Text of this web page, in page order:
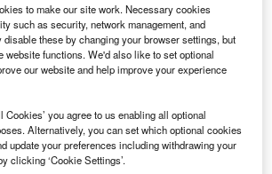
day of the COP27 UN Climate Change
held by the UNFCCC in Sharm El-Sheikh
Center, Egypt. (Photo by Dominika Zarzycka/SOPA
clearly dominates climate finance,
to make our site work. Necessary cookies
such as security, network management, and
these by changing your browser settings, but
website functions. We'd also like to set optional
our website and help improve your experience
you agree to us enabling all optional
Alternatively, you can set which optional cookies
update your preferences including withdrawing your
clicking ‘Cookie Settings’.